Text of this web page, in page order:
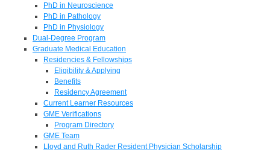
PhD in Neuroscience
PhD in Pathology
PhD in Physiology
Dual-Degree Program
Graduate Medical Education
Residencies & Fellowships
Eligibility & Applying
Benefits
Residency Agreement
Current Learner Resources
GME Verifications
Program Directory
GME Team
Lloyd and Ruth Rader Resident Physician Scholarship